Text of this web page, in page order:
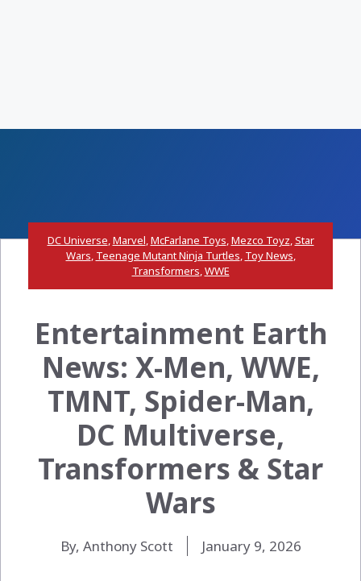
DC Universe,Marvel,McFarlane Toys,Mezco Toyz,Star
Wars, Teenage Mutant Ninja Turtles, Toy News,
Transformers,WWE
Entertainment Earth
News: X-Men, WWE,
TMNT, Spider-Man,
DC Multiverse,
Transformers & Star
Wars
By, Anthony Scott January 9, 2026